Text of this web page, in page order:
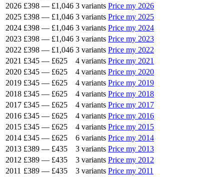
2026 £398 — £1,046 3 variants Price my 2026
2025 £398 — £1,046 3 variants Price my 2025
2024 £398 — £1,046 3 variants Price my 2024
2023 £398 — £1,046 3 variants Price my 2023
2022 £398 — £1,046 3 variants Price my 2022
2021 £345 — £625 4 variants Price my 2021
2020 £345 — £625 4 variants Price my 2020
2019 £345 — £625 4 variants Price my 2019
2018 £345 — £625 4 variants Price my 2018
2017 £345 — £625 4 variants Price my 2017
2016 £345 — £625 4 variants Price my 2016
2015 £345 — £625 4 variants Price my 2015
2014 £345 — £625 6 variants Price my 2014
2013 £389 — £435 3 variants Price my 2013
2012 £389 — £435 3 variants Price my 2012
2011 £389 — £435 3 variants Price my 2011